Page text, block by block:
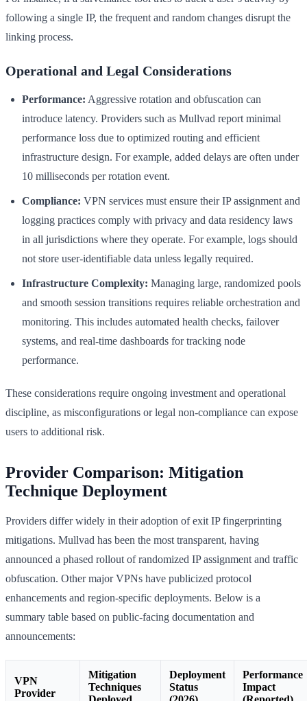
following a single IP, the frequent and random changes disrupt the
linking process.
Operational and Legal Considerations
Performance: Aggressive rotation and obfuscation can
introduce latency. Providers such as Mullvad report minimal
performance loss due to optimized routing and efficient
infrastructure design. For example, added delays are often under
10 milliseconds per rotation event.
Compliance: VPN services must ensure their IP assignment and
logging practices comply with privacy and data residency laws
in all jurisdictions where they operate. For example, logs should
not store user-identifiable data unless legally required.
Infrastructure Complexity: Managing large, randomized pools
and smooth session transitions requires reliable orchestration and
monitoring. This includes automated health checks, failover
systems, and real-time dashboards for tracking node
performance.
These considerations require ongoing investment and operational
discipline, as misconfigurations or legal non-compliance can expose
users to additional risk.
Provider Comparison: Mitigation
Technique Deployment
Providers differ widely in their adoption of exit IP fingerprinting
mitigations. Mullvad has been the most transparent, having
announced a phased rollout of randomized IP assignment and traffic
obfuscation. Other major VPNs have publicized protocol
enhancements and region-specific deployments. Below is a
summary table based on public-facing documentation and
announcements:
VPN
Provider
Mitigation
Techniques
Deployment
Status
Performance
Impact